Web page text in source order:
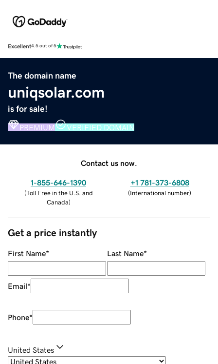
Excellent4.5 out of 5
The domain name
uniqsolar.com
is for sale!
PREMIUM VERIFIED DOMAIN
Contact us now.
1-855-646-1390
(Toll Free in the U.S. and
Canada)
+1 781-373-6808
(International number)
Get a price instantly
First Name* Last Name*
Email*
Phone*
United States